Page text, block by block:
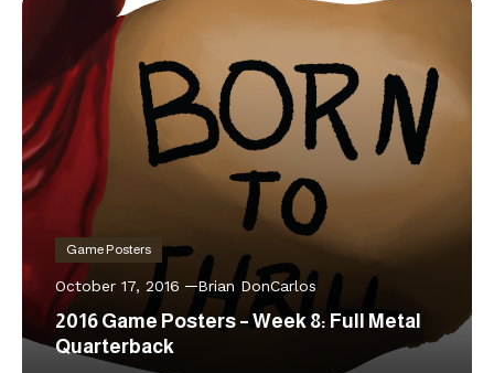
Game Posters
October 17, 2016 Brian DonCarlos
2016 Game Posters – Week 8: Full Metal
Quarterback